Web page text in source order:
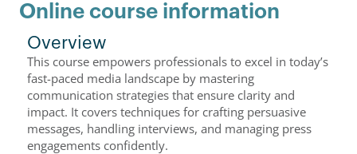
Online course information
Overview
This course empowers professionals to excel in today’s
fast-paced media landscape by mastering
communication strategies that ensure clarity and
impact. It covers techniques for crafting persuasive
messages, handling interviews, and managing press
engagements confidently.